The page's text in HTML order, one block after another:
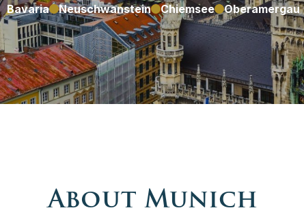
republic
– Prague
Germany tour
Bavaria Neuschwanstein Chiemsee Oberamergau
About Munich